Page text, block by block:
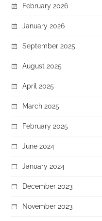
February 2026
January 2026
September 2025
August 2025
April 2025
March 2025
February 2025
June 2024
January 2024
December 2023
November 2023